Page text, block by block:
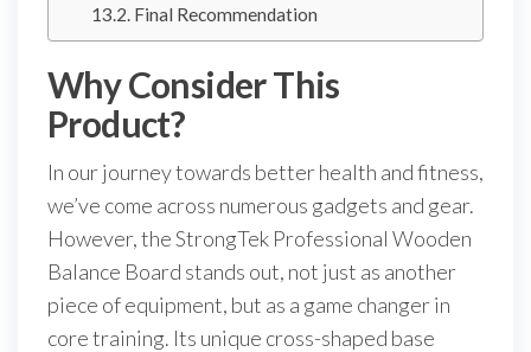
Final Recommendation
Why Consider This
Product?
In our journey towards better health and fitness,
we’ve come across numerous gadgets and gear.
However, the StrongTek Professional Wooden
Balance Board stands out, not just as another
piece of equipment, but as a game changer in
core training. Its unique cross-shaped base